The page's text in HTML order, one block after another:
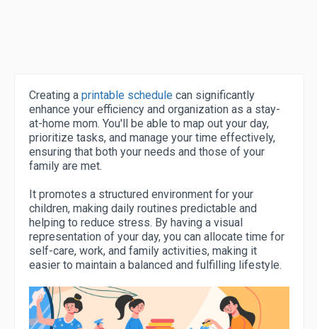
Creating a printable schedule can significantly
enhance your efficiency and organization as a stay-
at-home mom. You'll be able to map out your day,
prioritize tasks, and manage your time effectively,
ensuring that both your needs and those of your
family are met.
It promotes a structured environment for your
children, making daily routines predictable and
helping to reduce stress. By having a visual
representation of your day, you can allocate time for
self-care, work, and family activities, making it
easier to maintain a balanced and fulfilling lifestyle.